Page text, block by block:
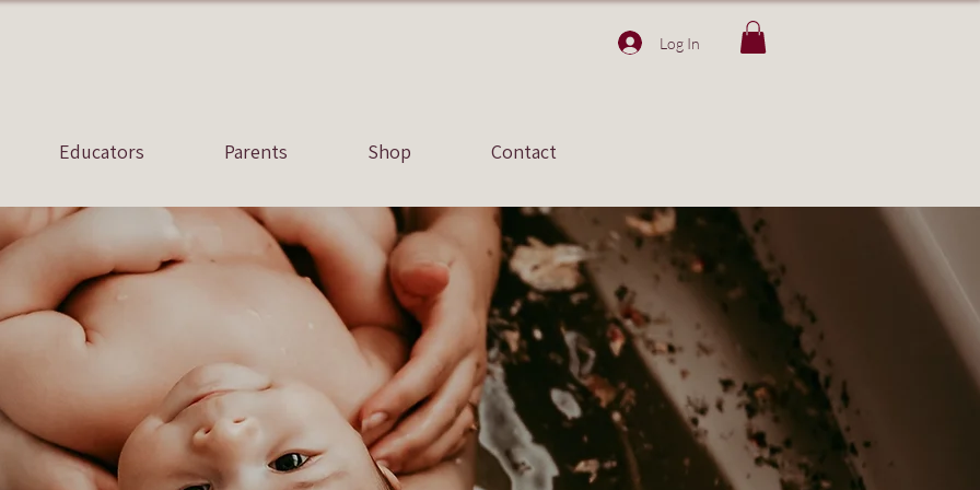
Log In
Educators Parents Shop Contact